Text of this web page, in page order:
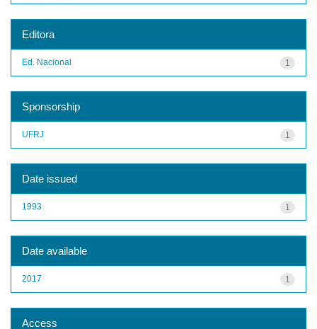
Editora
1
Ed. Nacional
Sponsorship
1
UFRJ
Date issued
1
1993
Date available
1
2017
Access